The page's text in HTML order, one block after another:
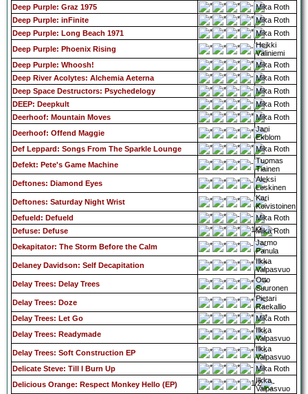
Deep Purple: Graz 1975
Mika Roth
Deep Purple: inFinite
Mika Roth
Deep Purple: Long Beach 1971
Mika Roth
Deep Purple: Phoenix Rising
Heikki
Väliniemi
Deep Purple: Whoosh!
Mika Roth
Deep River Acolytes: Alchemia Aeterna
Mika Roth
Deep Space Destructors: Psychedelogy
Mika Roth
DEEP: Deepkult
Mika Roth
Deerhoof: Mountain Moves
Mika Roth
Deerhoof: Offend Maggie
Jani
Ekblom
Def Leppard: Songs From The Sparkle Lounge
Mika Roth
Defekt: Pete's Game Machine
Tuomas
Tiainen
Deftones: Diamond Eyes
Aleksi
Leskinen
Deftones: Saturday Night Wrist
Kari
Koivistoinen
Defueld: Defueld
Mika Roth
Defuse: Defuse
Mika Roth
Dekapitator: The Storm Before the Calm
Jarmo
Panula
Delaney Davidson: Self Decapitation
Ilkka
Valpasvuo
Delay Trees: Delay Trees
Otto
Suuronen
Delay Trees: Doze
Pietari
Raekallio
Delay Trees: Let Go
Mika Roth
Delay Trees: Readymade
Ilkka
Valpasvuo
Delay Trees: Soft Construction EP
Ilkka
Valpasvuo
Delicate Steve: Till I Burn Up
Mika Roth
Delicious Orange: Respect Monkey Hello (EP)
Ilkka
Valpasvuo